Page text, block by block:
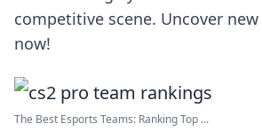
competitive scene. Uncover
now!
The Best Esports Teams: Ranking Top ...